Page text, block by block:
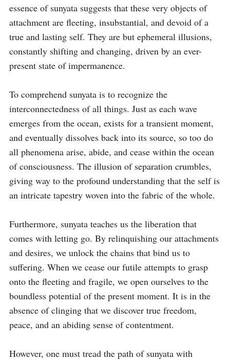
essence of sunyata suggests that these very objects of
attachment are fleeting, insubstantial, and devoid of a
true and lasting self. They are but ephemeral illusions,
constantly shifting and changing, driven by an ever-
present state of impermanence.
To comprehend sunyata is to recognize the
interconnectedness of all things. Just as each wave
emerges from the ocean, exists for a transient moment,
and eventually dissolves back into its source, so too do
all phenomena arise, abide, and cease within the ocean
of consciousness. The illusion of separation crumbles,
giving way to the profound understanding that the self is
an intricate tapestry woven into the fabric of the whole.
Furthermore, sunyata teaches us the liberation that
comes with letting go. By relinquishing our attachments
and desires, we unlock the chains that bind us to
suffering. When we cease our futile attempts to grasp
onto the fleeting and fragile, we open ourselves to the
boundless potential of the present moment. It is in the
absence of clinging that we discover true freedom,
peace, and an abiding sense of contentment.
However, one must tread the path of sunyata with